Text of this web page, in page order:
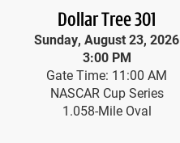
Dollar Tree 301
Sunday, August 23, 2026
3:00 PM
Gate Time: 11:00 AM
NASCAR Cup Series
1.058-Mile Oval